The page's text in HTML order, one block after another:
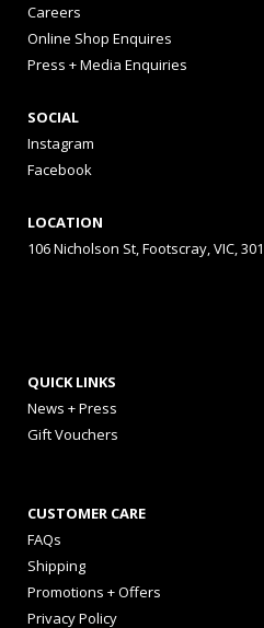
Careers
Online Shop Enquires
Press + Media Enquiries
SOCIAL
Instagram
Facebook
LOCATION
106 Nicholson St, Footscray, VIC,
QUICK LINKS
News + Press
Gift Vouchers
CUSTOMER CARE
FAQs
Shipping
Promotions + Offers
Privacy Policy